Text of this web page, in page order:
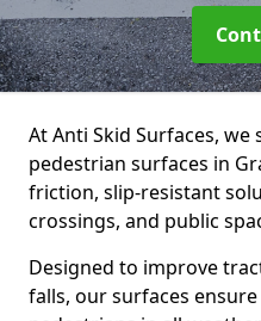
At Anti Skid Surfaces, we
pedestrian surfaces in
friction, slip-resistant
crossings, and public
Designed to improve
falls, our surfaces